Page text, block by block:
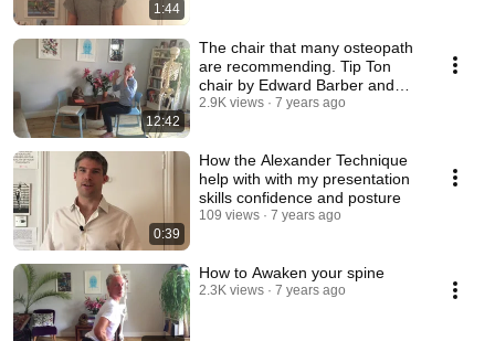
1:44
12:42
The chair that many osteopath
are recommending. Tip Ton
chair by Edward Barber and
Jay Osgerby
2.9K views 7 years ago
0:39
How the Alexander Technique
help with with my presentation
skills confidence and posture
109 views 7 years ago
How to Awaken your spine
2.3K views 7 years ago